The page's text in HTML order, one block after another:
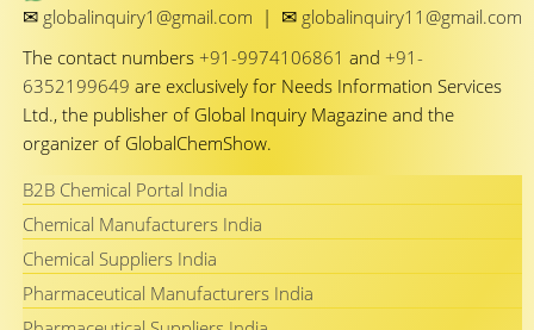
✉ globalinquiry1@gmail.com | ✉ globalinquiry11@gmail.com
The contact numbers +91-9974106861 and +91-
6352199649 are exclusively for Needs Information Services
Ltd., the publisher of Global Inquiry Magazine and the
organizer of GlobalChemShow.
B2B Chemical Portal India
Chemical Manufacturers India
Chemical Suppliers India
Pharmaceutical Manufacturers India